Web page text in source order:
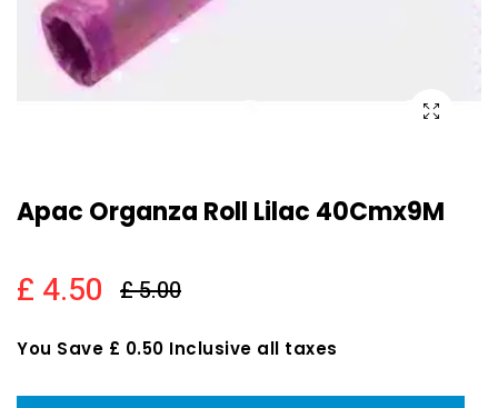
Apac Organza Roll Lilac 40Cmx9M
£ 4.50 £ 5.00
You Save £ 0.50 Inclusive all taxes